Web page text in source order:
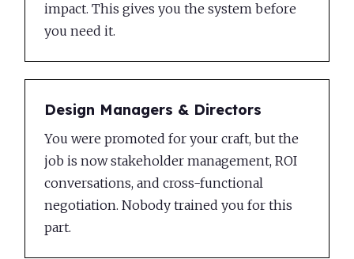
impact. This gives you the system before
you need it.
Design Managers & Directors
You were promoted for your craft, but the
job is now stakeholder management, ROI
conversations, and cross-functional
negotiation. Nobody trained you for this
part.